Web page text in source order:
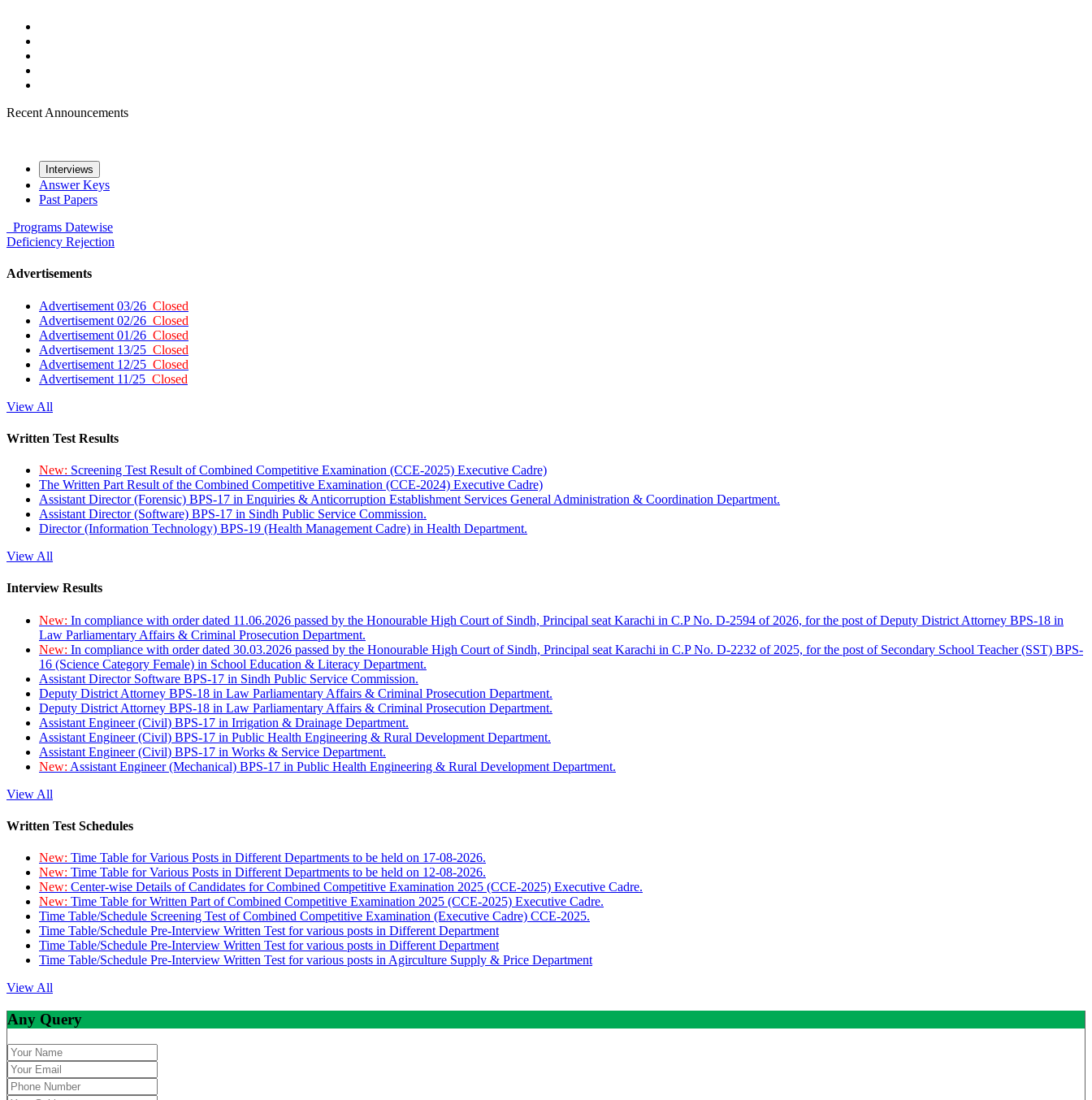
Recent Announcements
Interviews
Answer Keys
Past Papers
Programs Datewise
Deficiency Rejection
Advertisements
Advertisement 03/26 Closed
Advertisement 02/26 Closed
Advertisement 01/26 Closed
Advertisement 13/25 Closed
Advertisement 12/25 Closed
Advertisement 11/25 Closed
View All
Written Test Results
New: Screening Test Result of Combined Competitive Examination (CCE-2025) Executive Cadre)
The Written Part Result of the Combined Competitive Examination (CCE-2024) Executive Cadre)
Assistant Director (Forensic) BPS-17 in Enquiries & Anticorruption Establishment Services General Administration & Coordination Department.
Assistant Director (Software) BPS-17 in Sindh Public Service Commission.
Director (Information Technology) BPS-19 (Health Management Cadre) in Health Department.
View All
Interview Results
New: In compliance with order dated 11.06.2026 passed by the Honourable High Court of Sindh, Principal seat Karachi in C.P No. D-2594 of 2026, for the post of Deputy District Attorney BPS-18 in
Law Parliamentary Affairs & Criminal Prosecution Department.
New: In compliance with order dated 30.03.2026 passed by the Honourable High Court of Sindh, Principal seat Karachi in C.P No. D-2232 of 2025, for the post of Secondary School Teacher (SST) BPS-
16 (Science Category Female) in School Education & Literacy Department.
Assistant Director Software BPS-17 in Sindh Public Service Commission.
Deputy District Attorney BPS-18 in Law Parliamentary Affairs & Criminal Prosecution Department.
Deputy District Attorney BPS-18 in Law Parliamentary Affairs & Criminal Prosecution Department.
Assistant Engineer (Civil) BPS-17 in Irrigation & Drainage Department.
Assistant Engineer (Civil) BPS-17 in Public Health Engineering & Rural Development Department.
Assistant Engineer (Civil) BPS-17 in Works & Service Department.
New: Assistant Engineer (Mechanical) BPS-17 in Public Health Engineering & Rural Development Department.
View All
Written Test Schedules
New: Time Table for Various Posts in Different Departments to be held on 17-08-2026.
New: Time Table for Various Posts in Different Departments to be held on 12-08-2026.
New: Center-wise Details of Candidates for Combined Competitive Examination 2025 (CCE-2025) Executive Cadre.
New: Time Table for Written Part of Combined Competitive Examination 2025 (CCE-2025) Executive Cadre.
Time Table/Schedule Screening Test of Combined Competitive Examination (Executive Cadre) CCE-2025.
Time Table/Schedule Pre-Interview Written Test for various posts in Different Department
Time Table/Schedule Pre-Interview Written Test for various posts in Different Department
Time Table/Schedule Pre-Interview Written Test for various posts in Agirculture Supply & Price Department
View All
Any Query